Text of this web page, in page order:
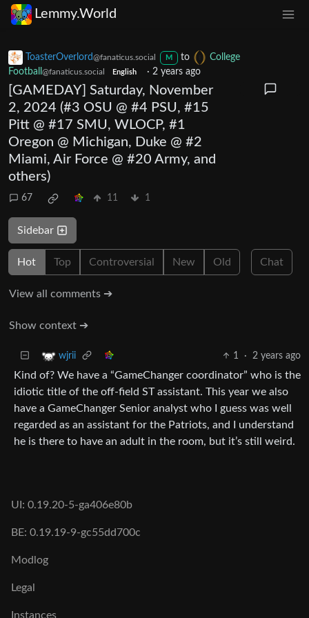
Lemmy.World
ToasterOverlord@fanaticus.social M to
College
Football @fanaticus.social English · 2 years ago
[GAMEDAY] Saturday, November
2, 2024 (#3 OSU @ #4 PSU, #15
Pitt @ #17 SMU, WLOCP, #1
Oregon @ Michigan, Duke @ #2
Miami, Air Force @ #20 Army, and
others)
67 11 1
Sidebar
Hot Top Controversial New Old Chat
View all comments ➔
Show context ➔
wjrii 1 · 2 years ago
Kind of? We have a “GameChanger coordinator” who is the
idiotic title of the off-field ST assistant. This year we also
have a GameChanger Senior analyst who I guess was well
regarded as an assistant for the Patriots, and I understand
he is there to have an adult in the room, but it’s still weird.
UI: 0.19.20-5-ga406e80b
BE: 0.19.19-9-gc55dd700c
Modlog
Legal
Instances